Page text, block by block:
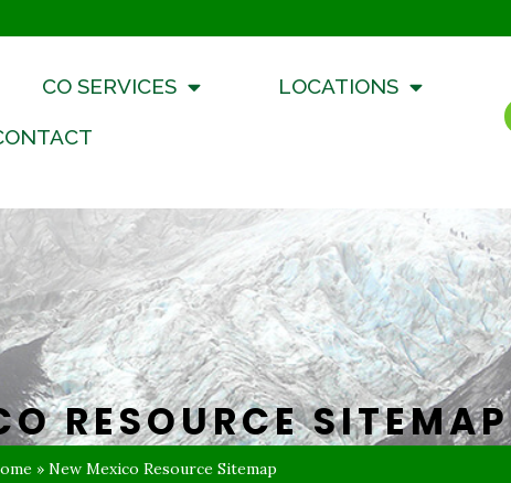
CO SERVICES LOCATIONS
RESOURCE SITEMAP
» New Mexico Resource Sitemap